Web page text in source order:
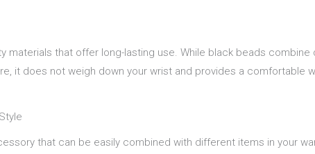
materials that offer long-lasting use. While black beads
it does not weigh down your wrist and provides a comfortable
that can be easily combined with different items in your